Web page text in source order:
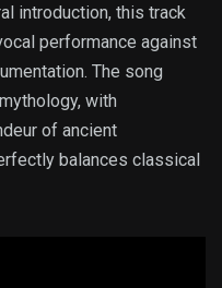
introduction, this track
performance against
The song
with
of ancient
balances classical